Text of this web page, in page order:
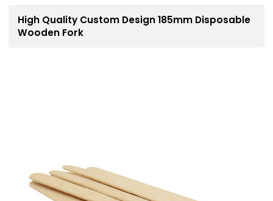
High Quality Custom Design 185mm Disposable
Wooden Fork